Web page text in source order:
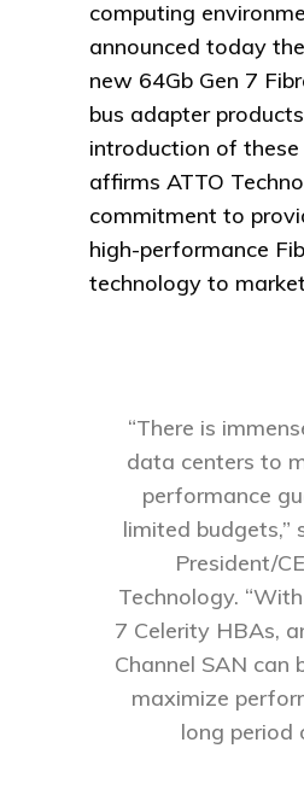
computing
announced today
new 64Gb Gen 7
bus adapter
introduction of
affirms ATTO
commitment to
high-performance
technology to
“There is
data centers to
performance
limited budgets,”
President/
Technology.
7 Celerity HBAs,
Channel SAN can
maximize
long period